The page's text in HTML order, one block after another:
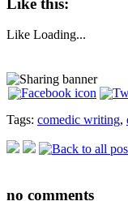
Like Loading...
Tags: comedic writing,
no comments